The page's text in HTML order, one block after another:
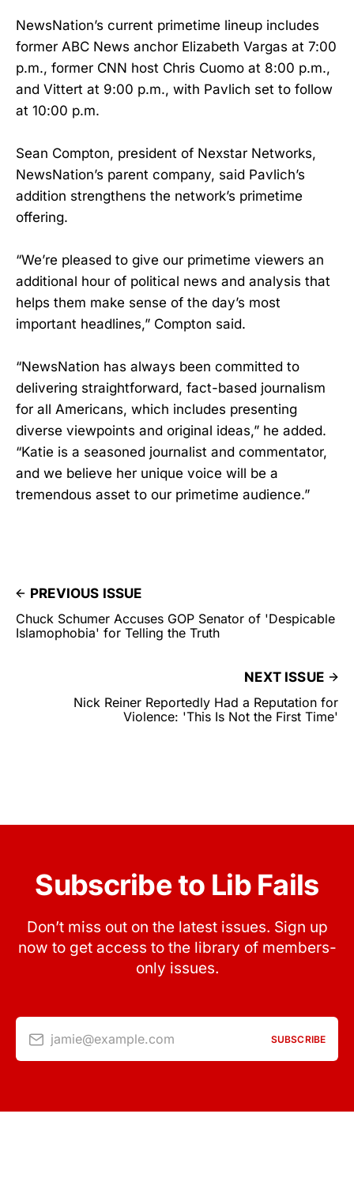
NewsNation’s current primetime lineup includes
former ABC News anchor Elizabeth Vargas at 7:00
p.m., former CNN host Chris Cuomo at 8:00 p.m.,
and Vittert at 9:00 p.m., with Pavlich set to follow
at 10:00 p.m.
Sean Compton, president of Nexstar Networks,
NewsNation’s parent company, said Pavlich’s
addition strengthens the network’s primetime
offering.
“We’re pleased to give our primetime viewers an
additional hour of political news and analysis that
helps them make sense of the day’s most
important headlines,” Compton said.
“NewsNation has always been committed to
delivering straightforward, fact-based journalism
for all Americans, which includes presenting
diverse viewpoints and original ideas,” he added.
“Katie is a seasoned journalist and commentator,
and we believe her unique voice will be a
tremendous asset to our primetime audience.”
PREVIOUS ISSUE
Chuck Schumer Accuses GOP Senator of 'Despicable
Islamophobia' for Telling the Truth
NEXT ISSUE
Nick Reiner Reportedly Had a Reputation for
Violence: 'This Is Not the First Time'
Subscribe to Lib Fails
Don’t miss out on the latest issues. Sign up
now to get access to the library of members-
only issues.
jamie@example.com SUBSCRIBE